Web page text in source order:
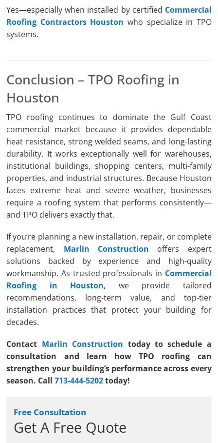
Yes—especially when installed by certified Commercial
Roofing Contractors Houston who specialize in TPO
systems.
Conclusion – TPO Roofing in
Houston
TPO roofing continues to dominate the Gulf Coast
commercial market because it provides dependable
heat resistance, strong welded seams, and long-lasting
durability. It works exceptionally well for warehouses,
institutional buildings, shopping centers, multi-family
properties, and industrial structures. Because Houston
faces extreme heat and severe weather, businesses
require a roofing system that performs consistently—
and TPO delivers exactly that.
If you’re planning a new installation, repair, or complete
replacement, Marlin Construction offers expert
solutions backed by experience and high-quality
workmanship. As trusted professionals in Commercial
Roofing in Houston, we provide tailored
recommendations, long-term value, and top-tier
installation practices that protect your building for
decades.
Contact Marlin Construction today to schedule a
consultation and learn how TPO roofing can
strengthen your building’s performance across every
season. Call713-444-5202today!
Free Consultation
Get A Free Quote